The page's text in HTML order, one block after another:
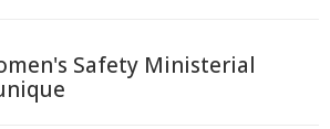
Safety Ministerial